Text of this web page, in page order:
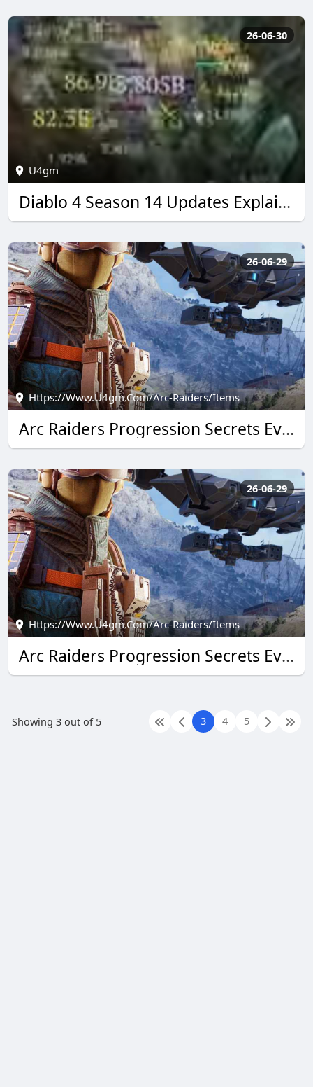
26-06-30
U4gm
Diablo 4 Season 14 Updates Explained by U4GM
26-06-29
Https://www.u4gm.com/arc-Raiders/items
Arc Raiders Progression Secrets Every U4GM Reader Needs
26-06-29
Https://www.u4gm.com/arc-Raiders/items
Arc Raiders Progression Secrets Every U4GM Reader Needs
Showing 3 out of 5 3 4 5